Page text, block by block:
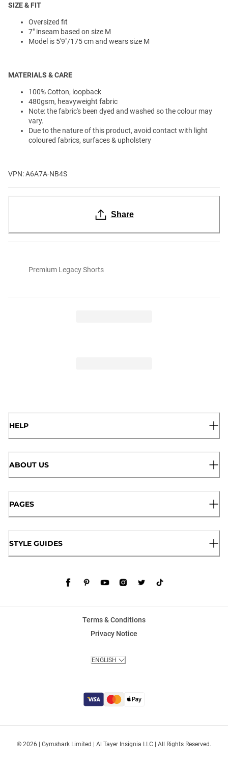
SIZE & FIT
Oversized fit
7" inseam based on size M
Model is 5'9"/175 cm and wears size M
MATERIALS & CARE
100% Cotton, loopback
480gsm, heavyweight fabric
Note: the fabric's been dyed and washed so the colour may
vary.
Due to the nature of this product, avoid contact with light
coloured fabrics, surfaces & upholstery
VPN: A6A7A-NB4S
Share
Premium Legacy Shorts
HELP
ABOUT US
PAGES
STYLE GUIDES
© 2026 | Gymshark Limited | Al Tayer Insignia LLC | All Rights Reserved.
Terms & Conditions
Privacy Notice
ENGLISH